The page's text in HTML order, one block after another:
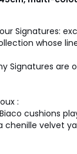
Signatures:
whose
Signatures
:
cushions
velvet